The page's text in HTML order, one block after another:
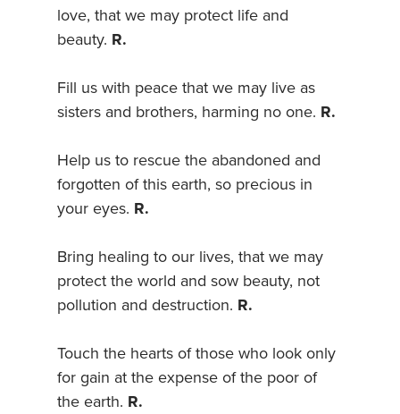
love, that we may protect life and
beauty. R.
Fill us with peace that we may live as
sisters and brothers, harming no one. R.
Help us to rescue the abandoned and
forgotten of this earth, so precious in
your eyes. R.
Bring healing to our lives, that we may
protect the world and sow beauty, not
pollution and destruction. R.
Touch the hearts of those who look only
for gain at the expense of the poor of
the earth. R.